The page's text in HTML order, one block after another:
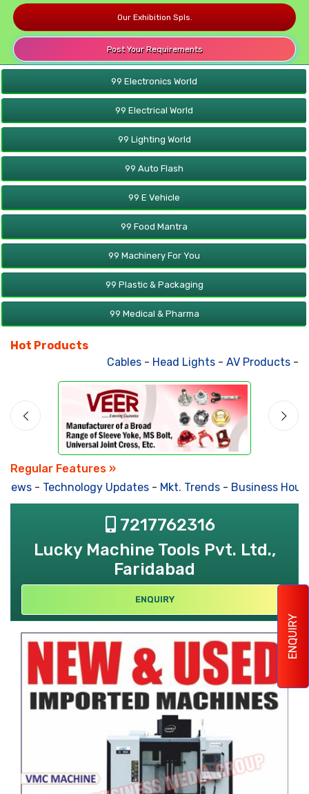
ENQUIRY
Our Exhibition Spls.
Post Your Requirements
99 Electronics World
99 Electrical World
99 Lighting World
99 Auto Flash
99 E Vehicle
99 Food Mantra
99 Machinery For You
99 Plastic & Packaging
99 Medical & Pharma
Hot Products
Cables- Head Lights- AV Products-
Regular Features »
- Technology Updates- Mkt. Trends- Business
7217762316
Lucky Machine Tools Pvt. Ltd.,
Faridabad
ENQUIRY